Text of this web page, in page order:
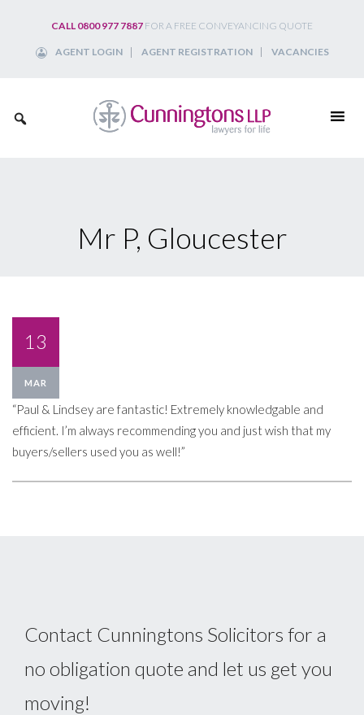
content
CALL 0800 977 7887 FOR A FREE CONVEYANCING QUOTE
AGENT LOGIN AGENT REGISTRATION VACANCIES
Mr P, Gloucester
13
MAR
“Paul & Lindsey are fantastic! Extremely knowledgable and
efficient. I’m always recommending you and just wish that my
buyers/sellers used you as well!”
Contact Cunningtons Solicitors for a
no obligation quote and let us get you
moving!